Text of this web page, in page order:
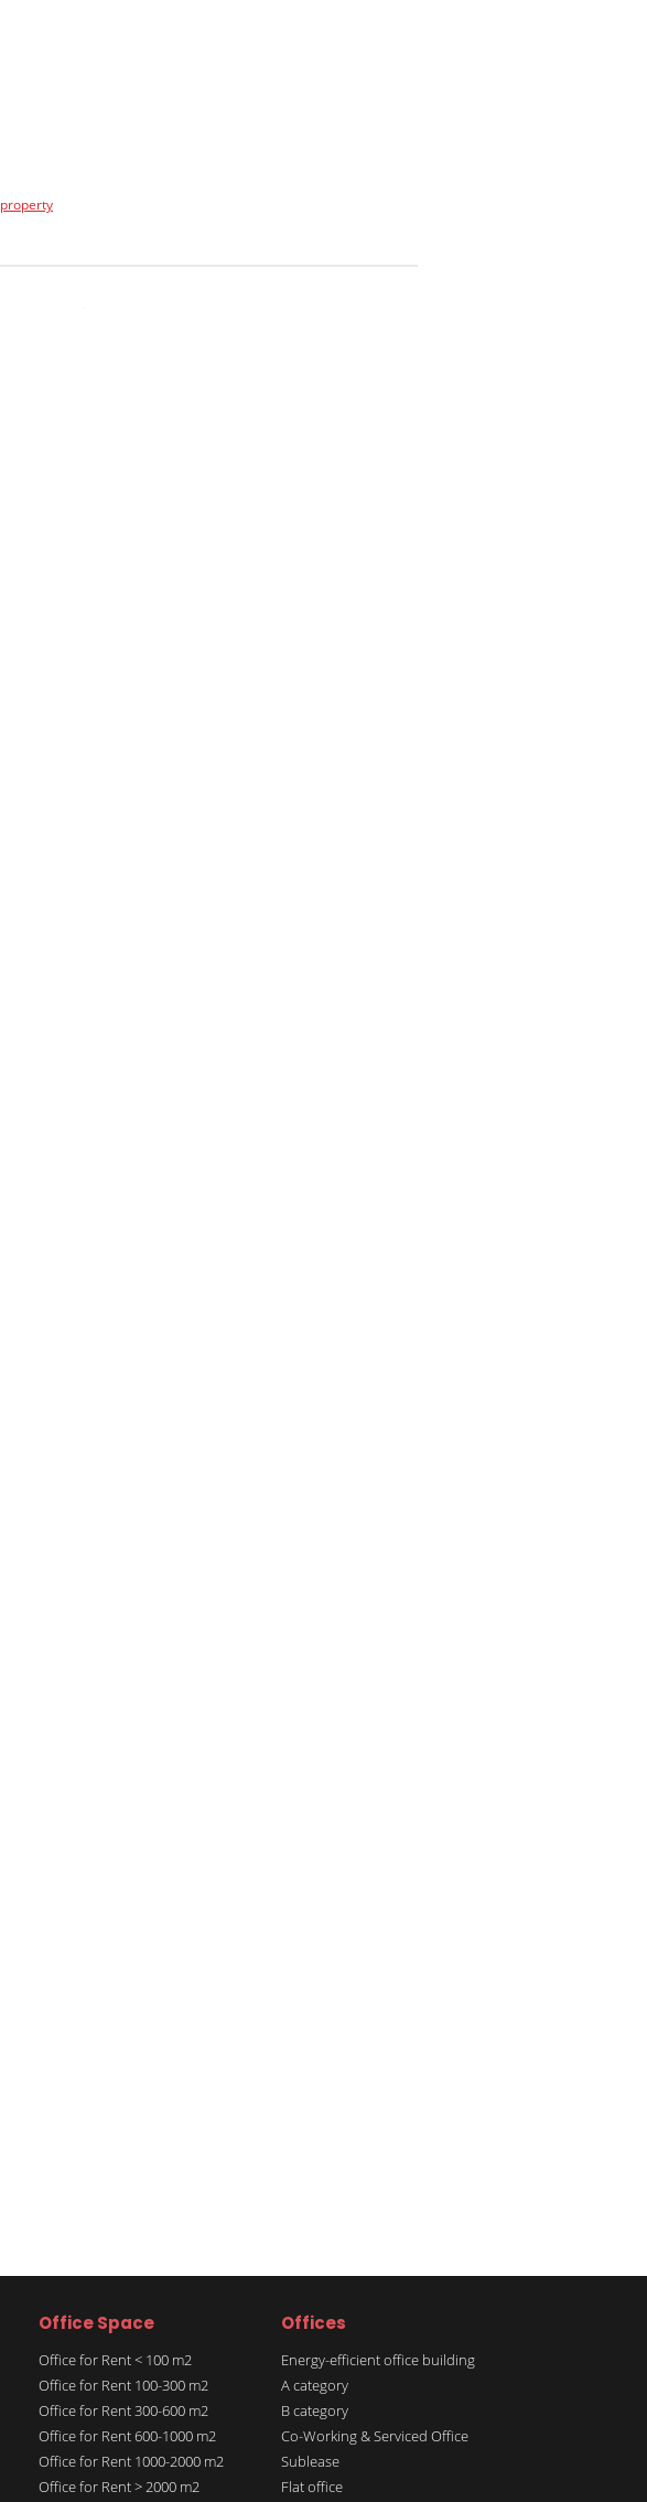
property
Office Space
Office for Rent < 100 m2
Office for Rent 100-300 m2
Office for Rent 300-600 m2
Office for Rent 600-1000 m2
Office for Rent 1000-2000 m2
Office for Rent > 2000 m2
Offices
Energy-efficient office building
A category
B category
Co-Working & Serviced Office
Sublease
Flat office